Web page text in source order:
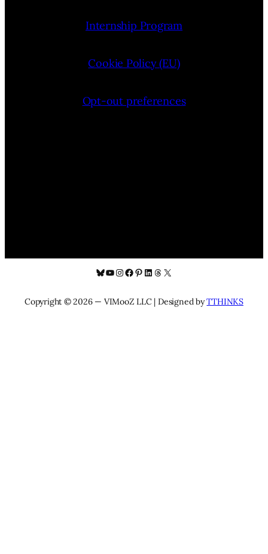
Internship Program
Cookie Policy (EU)
Opt-out preferences
Bluesky
YouTube
Instagram
Facebook
Pinterest
LinkedIn
Threads
X
Copyright © 2026 — VIMooZ LLC | Designed byTTHINKS